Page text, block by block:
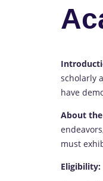
scholarly
have
About
must
Eligibility: